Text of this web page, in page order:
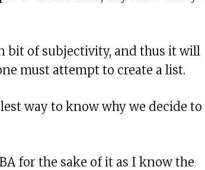
bit of subjectivity, and thus it will
must attempt to create a list.
way to know why we decide to
for the sake of it as I know the